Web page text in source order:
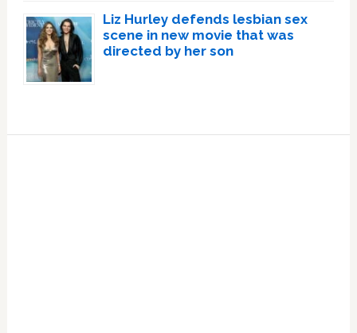
Liz Hurley defends lesbian sex
scene in new movie that was
directed by her son